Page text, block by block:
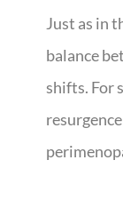
Just as in
balance
shifts. For